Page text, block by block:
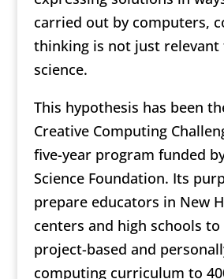
carried out by computers,
thinking is not just
science.
This hypothesis has been
Creative Computing
five-year program funded
Science Foundation. Its
prepare educators in New
centers and high schools to
project-based and
computing curriculum to